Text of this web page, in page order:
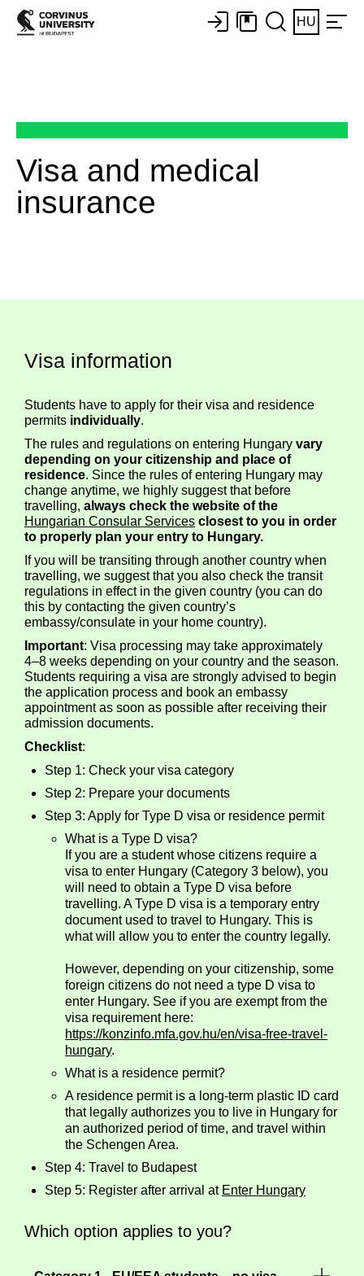
HU
Visa and medical
insurance
Visa information
Students have to apply for their visa and residence
permits individually.
The rules and regulations on entering Hungary vary
depending on your citizenship and place of
residence. Since the rules of entering Hungary may
change anytime, we highly suggest that before
travelling, always check the website of the
Hungarian Consular Services closest to you in order
to properly plan your entry to Hungary.
If you will be transiting through another country when
travelling, we suggest that you also check the transit
regulations in effect in the given country (you can do
this by contacting the given country’s
embassy/consulate in your home country).
Important: Visa processing may take approximately
4–8 weeks depending on your country and the season.
Students requiring a visa are strongly advised to begin
the application process and book an embassy
appointment as soon as possible after receiving their
admission documents.
Checklist:
Step 1: Check your visa category
Step 2: Prepare your documents
Step 3: Apply for Type D visa or residence permit
What is a Type D visa?
If you are a student whose citizens require a
visa to enter Hungary (Category 3 below), you
will need to obtain a Type D visa before
travelling. A Type D visa is a temporary entry
document used to travel to Hungary. This is
what will allow you to enter the country legally.
However, depending on your citizenship, some
foreign citizens do not need a type D visa to
enter Hungary. See if you are exempt from the
visa requirement here:
https://konzinfo.mfa.gov.hu/en/visa-free-travel-
hungary.
What is a residence permit?
A residence permit is a long-term plastic ID card
that legally authorizes you to live in Hungary for
an authorized period of time, and travel within
the Schengen Area.
Step 4: Travel to Budapest
Step 5: Register after arrival at Enter Hungary
Which option applies to you?